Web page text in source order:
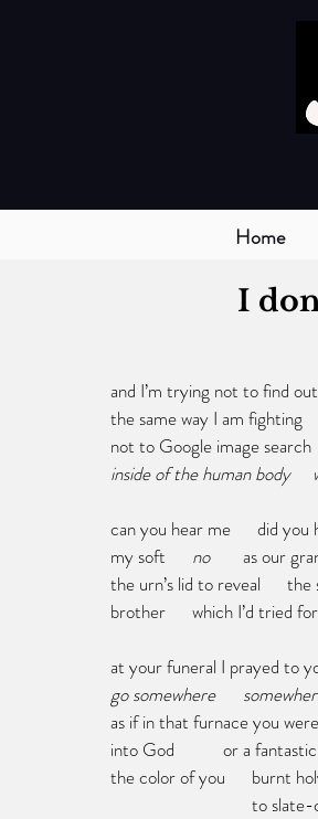
Home
I
and I’m trying not to find out
the same way I am fighting
not to Google image search
inside of the human body
can you hear me      did
my soft
no as our
the
brother      which I’d tried
at your funeral I prayed to
go somewhere
as if in that furnace you
into God           or a
the color of you      burnt
to slate-